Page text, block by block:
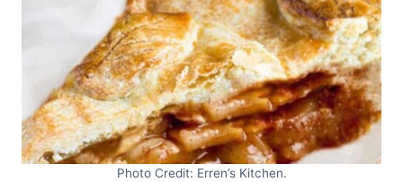
Photo Credit: Erren’s Kitchen.